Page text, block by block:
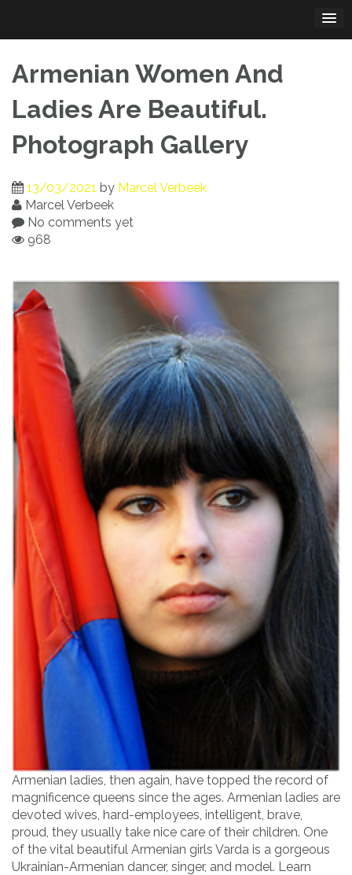
content
Armenian Women And
Ladies Are Beautiful.
Photograph Gallery
13/03/2021 by Marcel Verbeek
Marcel Verbeek
No comments yet
968
Armenian ladies, then again, have topped the record of
magnificence queens since the ages. Armenian ladies are
devoted wives, hard-employees, intelligent, brave,
proud, they usually take nice care of their children. One
of the vital beautiful Armenian girls Varda is a gorgeous
Ukrainian-Armenian dancer, singer, and model. Learn